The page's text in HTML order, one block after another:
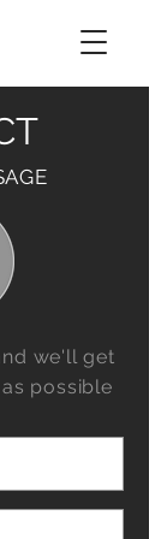
we'll get
possible